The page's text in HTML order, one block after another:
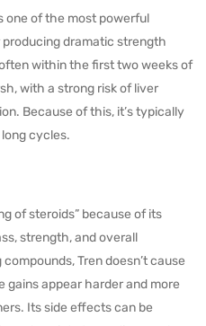
one of the most powerful
producing dramatic strength
within the first two weeks of
with a strong risk of liver
Because of this, it’s typically
cycles.
of steroids” because of its
strength, and overall
Tren doesn’t cause
appear harder and more
Its side effects can be